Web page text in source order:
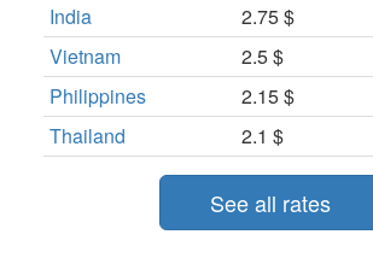
India 2.75 $
Vietnam
2.5 $
Philippines
2.15 $
Thailand
2.1 $
See all rates